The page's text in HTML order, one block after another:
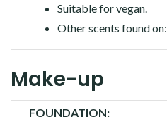
Suitable for vegan.
Other scents found on:
Make-up
FOUNDATION: